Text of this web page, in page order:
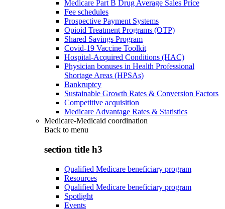
Medicare Part B Drug Average Sales Price
Fee schedules
Prospective Payment Systems
Opioid Treatment Programs (OTP)
Shared Savings Program
Covid-19 Vaccine Toolkit
Hospital-Acquired Conditions (HAC)
Physician bonuses in Health Professional
Shortage Areas (HPSAs)
Bankruptcy
Sustainable Growth Rates & Conversion Factors
Competitive acquisition
Medicare Advantage Rates & Statistics
Medicare-Medicaid coordination
Back to menu
section title h3
Qualified Medicare beneficiary program
Resources
Qualified Medicare beneficiary program
Spotlight
Events